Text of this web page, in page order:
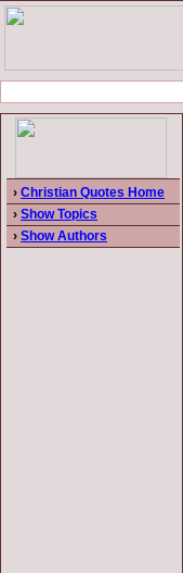
› Christian Quotes Home
› Show Topics
› Show Authors